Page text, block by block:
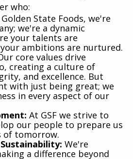
who:
State Foods, we're
we're a dynamic
your talents are
ambitions are nurtured.
core values drive
creating a culture of
and excellence. But
with just being great; we
in every aspect of our
At GSF we strive to
our people to prepare us
of tomorrow.
We're
a difference beyond